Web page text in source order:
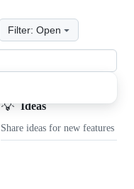
Filter: Open
💡 IdeasDiscussions
Share ideas for new features